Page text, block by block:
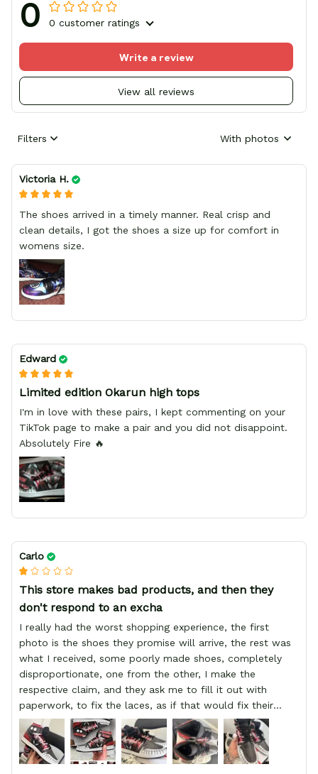
0 0 customer ratings
View all reviews
Write a review
Filters With photos
Victoria H.
The shoes arrived in a timely manner. Real crisp and
clean details, I got the shoes a size up for comfort in
womens size.
Edward
Limited edition Okarun high tops
I'm in love with these pairs, I kept commenting on your
TikTok page to make a pair and you did not disappoint.
Absolutely Fire 🔥
Carlo
This store makes bad products, and then they
don't respond to an excha
I really had the worst shopping experience, the first
photo is the shoes they promise will arrive, the rest was
what I received, some poorly made shoes, completely
disproportionate, one from the other, I make the
respective claim, and they ask me to fill it out with
paperwork, to fix the laces, as if that would fix their
defect, they did not respond to me, more, I did not even
have a refund, appeal having bought 2 pairs of shoes, I
recommend you friend that you do not waste your
money go to a physical location and look at the product